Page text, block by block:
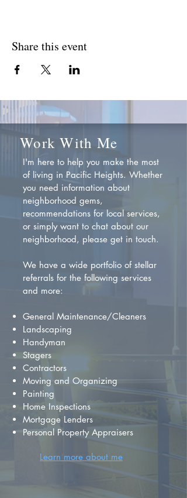
Share this event
Work With Me
I'm here to help you make the most
of living in Pacific Heights. Whether
you need information about
neighborhood gems,
recommendations for local services,
or simply want to chat about our
neighborhood, please get in touch.
We have a wide portfolio of stellar
referrals for the following services
and more:
General Maintenance/Cleaners
Landscaping
Handyman
Stagers
Contractors
Moving and Organizing
Painting
Home Inspections
Mortgage Lenders
Personal Property Appraisers
Learn more about me